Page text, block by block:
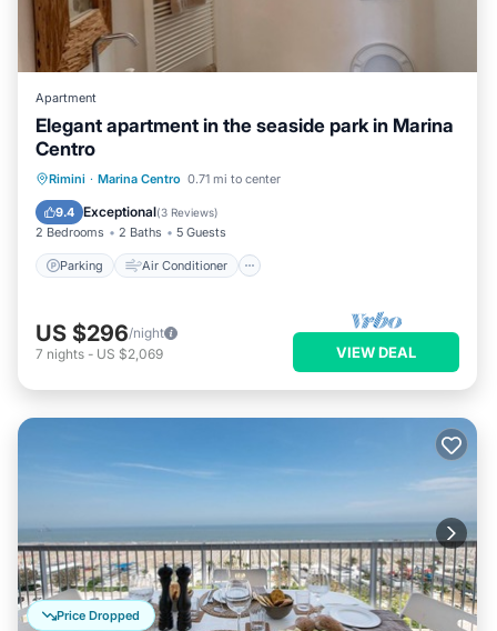
Apartment
Elegant apartment in the seaside park in Marina
Centro
Rimini · Marina Centro 0.71 mi to center
9.4 Exceptional(3 Reviews)
2 Bedrooms 2 Baths 5 Guests
Parking Air Conditioner
Parking Air Conditioner
Child Friendly
US $296/night
7 nights - US $2,069 VIEW DEAL
Price Dropped